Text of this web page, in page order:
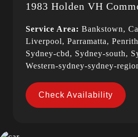
1983 Holden VH
Service Area: Bankstown,
Liverpool, Parramatta,
Sydney-cbd, Sydney-south,
Western-sydney-sydney-
Check Availability